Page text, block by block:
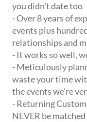
you didn't date too
- Over 8 years of
events plus
relationships and
- It works so well,
- Meticulously
waste your time
the events we're
- Returning
NEVER be